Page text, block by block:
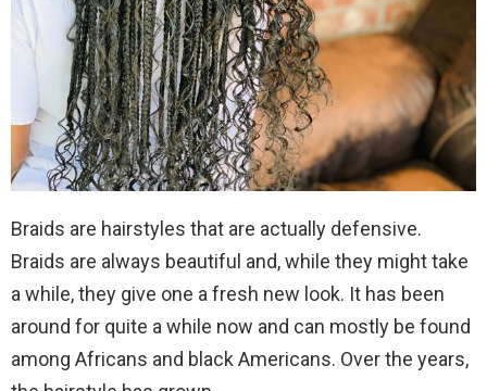
Braids are hairstyles that are actually defensive.
Braids are always beautiful and, while they might take
a while, they give one a fresh new look. It has been
around for quite a while now and can mostly be found
among Africans and black Americans. Over the years,